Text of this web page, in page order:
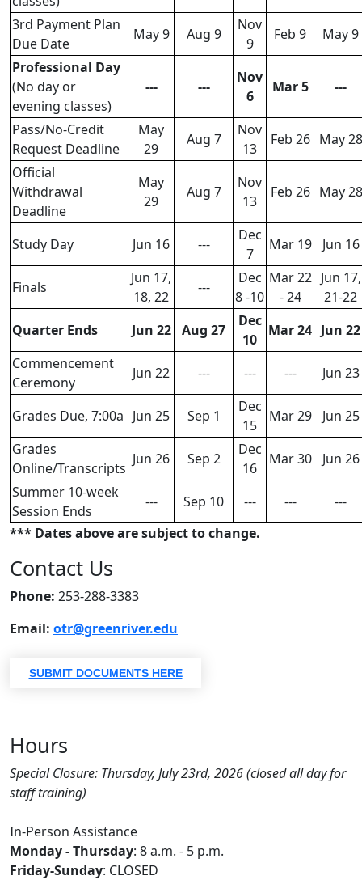
3rd Payment Plan
Due Date
May 9 Aug 9
Nov
9
Feb 9
May 9
Professional Day
(No day or
evening classes)
--- ---
Nov
6
Mar 5 ---
Pass/No-Credit
Request Deadline
May
29
Aug 7
Nov
13
Feb 26 May 28
Official
Withdrawal
Deadline
May
29
Aug 7
Nov
13
Feb 26 May 28
Study Day Jun 16 ---
Dec
7
Mar 19 Jun 16
Finals
Jun 17,
18, 22
---
Dec
8 -10
Mar 22
- 24
Jun 17,
21-22
Quarter Ends
Jun 22 Aug 27
Dec
10
Mar 24 Jun 22
​​​​​​​Commencement
Ceremony
Jun 22 --- --- --- Jun 23
Grades Due, 7:00a Jun 25 Sep 1
Dec
15
Mar 29
Jun 25
Grades
Online/Transcripts
Jun 26 Sep 2
Dec
16
Mar 30
Jun 26
Summer 10-week
Session Ends
--- Sep 10 --- ---
---
*** Dates above are subject to change.
Contact Us
Phone: 253-288-3383
Email: otr@greenriver.edu
SUBMIT DOCUMENTS HERE
Hours
Special Closure: Thursday, July 23rd, 2026 (closed all day for
staff training)
In-Person Assistance
Monday - Thursday: 8 a.m. - 5 p.m.
Friday-Sunday: CLOSED